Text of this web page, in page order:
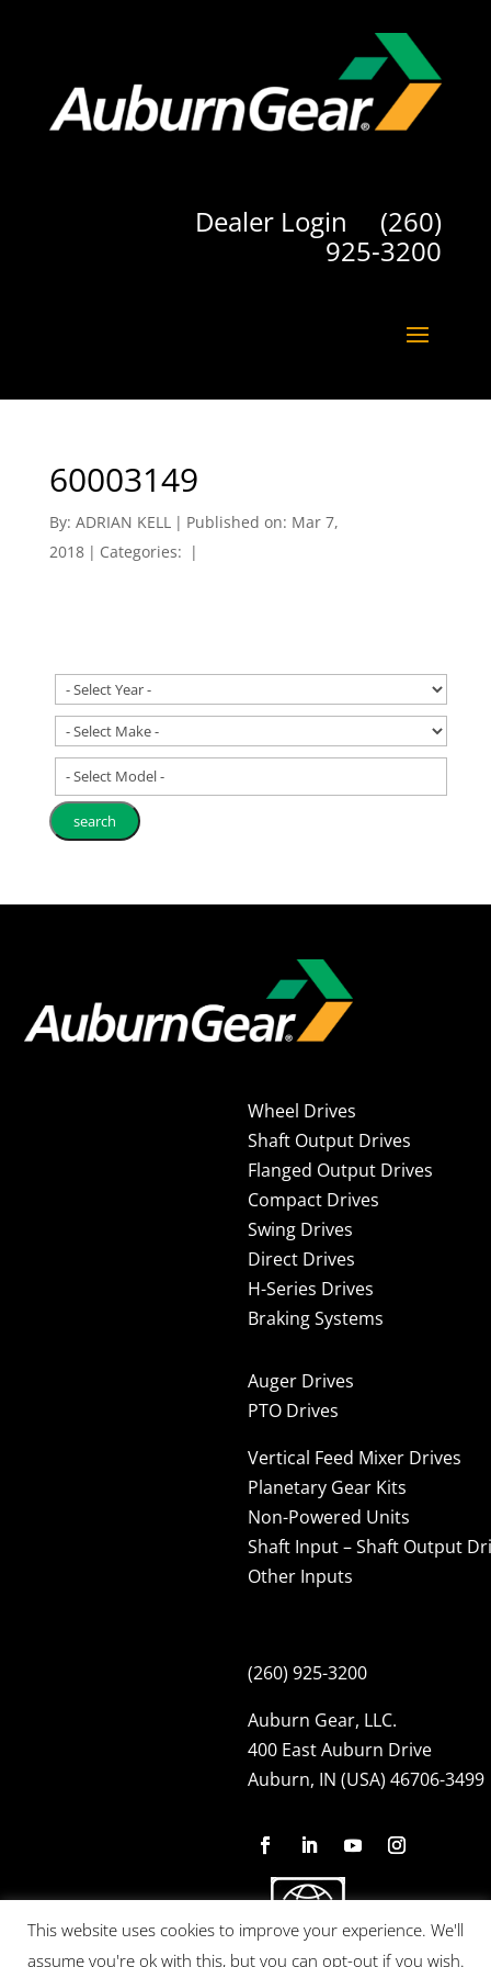
Dealer Login (260)
925-3200
60003149
By: ADRIAN KELL | Published on: Mar 7,
2018 | Categories: |
- Select Model -
Wheel Drives
Shaft Output Drives
Flanged Output Drives
Compact Drives
Swing Drives
Direct Drives
H-Series Drives
Braking Systems
Auger Drives
PTO Drives
Vertical Feed Mixer Drives
Planetary Gear Kits
Non-Powered Units
Shaft Input – Shaft Output
Other Inputs
(260) 925-3200
Auburn Gear, LLC.
400 East Auburn Drive
Auburn, IN (USA) 46706-3499
This website uses cookies to improve your experience. We'll
assume you're ok with this, but you can opt-out if you wish.